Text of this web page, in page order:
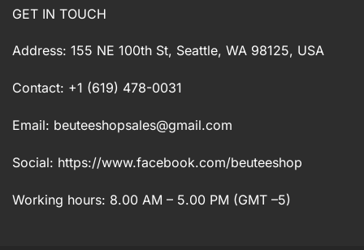
GET IN TOUCH
Address: 155 NE 100th St, Seattle, WA 98125, USA
Contact: +1 (619) 478-0031
Email: beuteeshopsales@gmail.com
Social: https://www.facebook.com/beuteeshop
Working hours: 8.00 AM – 5.00 PM (GMT –5)